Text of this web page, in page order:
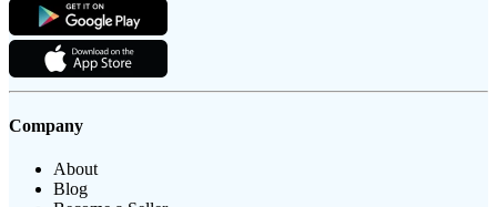
Company
About
Blog